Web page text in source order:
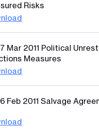
Risks
Mar 2011 Political
Measures
Feb 2011 Salvage